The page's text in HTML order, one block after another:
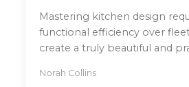
Mastering kitchen design
functional efficiency over
create a truly beautiful and
like poor dishwasher
Norah Collins